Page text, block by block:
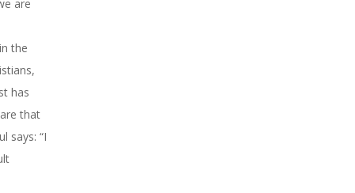
are
the
has
that
says: “I